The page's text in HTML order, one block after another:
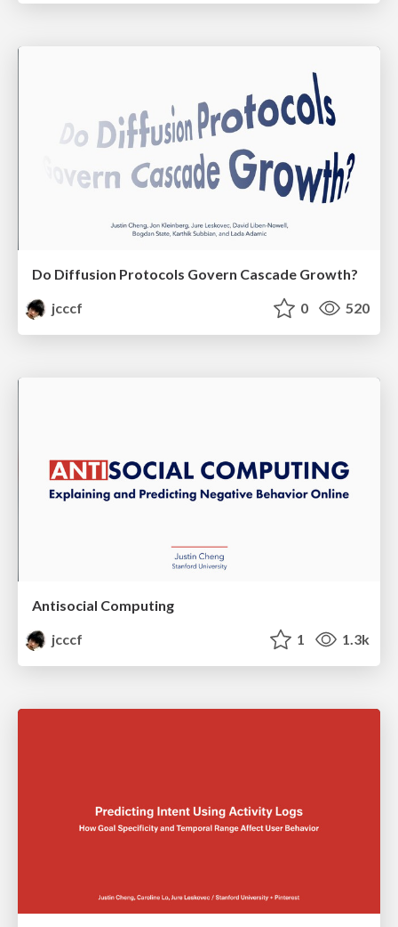
Do Diffusion Protocols Govern Cascade Growth?
jcccf
0 520
Antisocial Computing
jcccf
1 1.3k